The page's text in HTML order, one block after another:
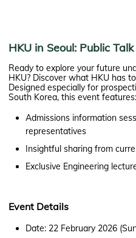
HKU in Seoul: Public Talk
Ready to explore your future
HKU? Discover what HKU has
Designed especially for
South Korea, this event features:
Admissions information
representatives
Insightful sharing from
Exclusive Engineering
Event Details
Date: 22 February 2026